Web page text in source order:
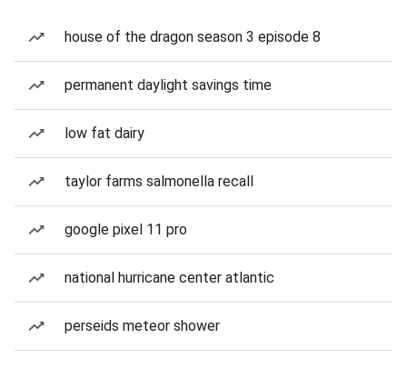
house of the dragon season 3 episode 8
permanent daylight savings time
low fat dairy
taylor farms salmonella recall
google pixel 11 pro
national hurricane center atlantic
perseids meteor shower